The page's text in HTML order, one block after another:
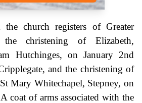
church registers of Greater
christening of Elizabeth,
Hutchinges, on January 2nd
and the christening of
Mary Whitechapel, Stepney, on
coat of arms associated with the